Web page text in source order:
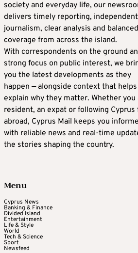
society and everyday life, our
delivers timely reporting, independent
journalism, clear analysis and balanced
coverage from across the island.
With correspondents on the ground
strong focus on public interest, we
you the latest developments as they
happen — alongside context that helps
explain why they matter. Whether you
resident, an expat or following Cyprus
abroad, Cyprus Mail keeps you
with reliable news and real-time
the stories shaping the country.
Menu
Cyprus News
Banking & Finance
Divided Island
Entertainment
Life & Style
World
Tech & Science
Sport
Newsfeed